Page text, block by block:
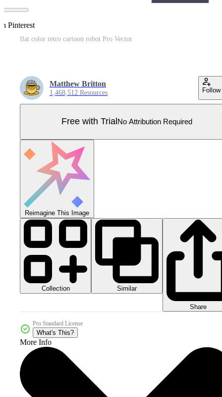
Pinterest
flat color retro cartoon robot Pro Vector
Matthew Britton
1,468,512 Resources Follow
Free with Trial No Attribution Required
Reimagine This Image
Collection Similar
Share
Pro Standard License
What's This?
More Info